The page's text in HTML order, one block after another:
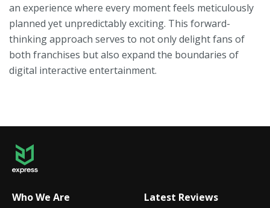
an experience where every moment feels meticulously
planned yet unpredictably exciting. This forward-
thinking approach serves to not only delight fans of
both franchises but also expand the boundaries of
digital interactive entertainment.
Who We Are Latest Reviews